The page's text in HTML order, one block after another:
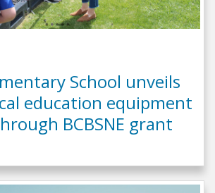
School unveils
education equipment
BCBSNE grant